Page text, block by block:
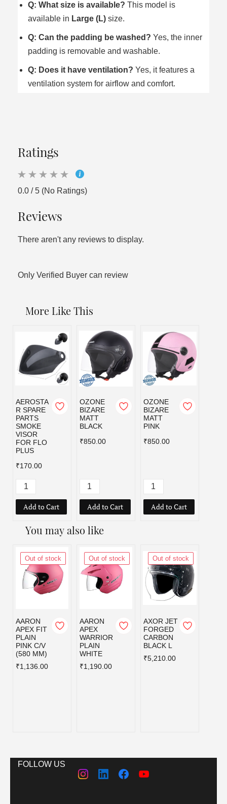
Q: What size is available? This model is
available in Large (L) size.
Q: Can the padding be washed? Yes, the inner
padding is removable and washable.
Q: Does it have ventilation? Yes, it features a
ventilation system for airflow and comfort.
Ratings
0.0 / 5 (No Ratings)
Reviews
There aren't any reviews to display.
Only Verified Buyer can review
More Like This
AEROSTA
R SPARE
PARTS
SMOKE
VISOR
FOR FLO
PLUS
₹170.00
Add to Cart
OZONE
BIZARE
MATT
BLACK
₹850.00
Add to Cart
OZONE
BIZARE
MATT
PINK
₹850.00
Add to Cart
You may also like
Out of stock
AARON
APEX FIT
PLAIN
PINK C/V
(580 MM)
₹1,136.00
Out of stock
AARON
APEX
WARRIOR
PLAIN
WHITE
₹1,190.00
Out of stock
AXOR JET
FORGED
CARBON
BLACK L
₹5,210.00
FOLLOW US